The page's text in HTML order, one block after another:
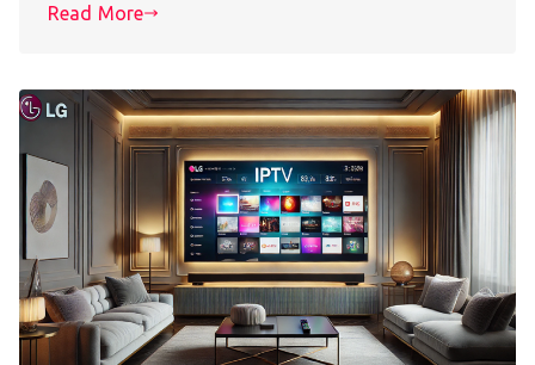
Read More